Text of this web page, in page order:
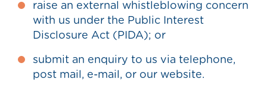
raise an external whistleblowing concern
with us under the Public Interest
Disclosure Act (PIDA); or
submit an enquiry to us via telephone,
post mail, e-mail, or our website.